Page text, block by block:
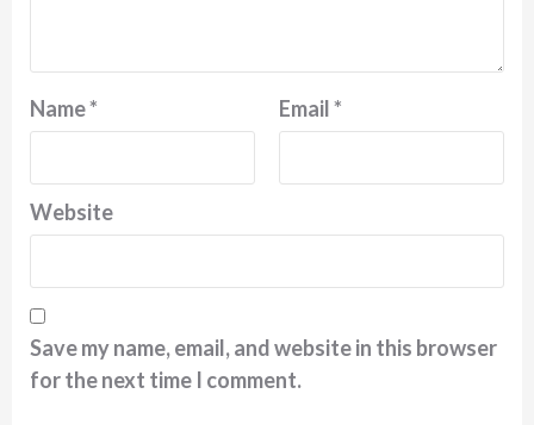
Name* Email*
Website
Save my name, email, and website in this browser
for the next time I comment.